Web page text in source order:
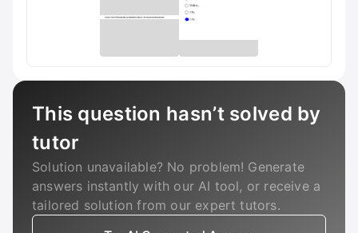
This question hasn’t solved by
tutor
Solution unavailable? No problem! Generate
answers instantly with our AI tool, or receive a
tailored solution from our expert tutors.